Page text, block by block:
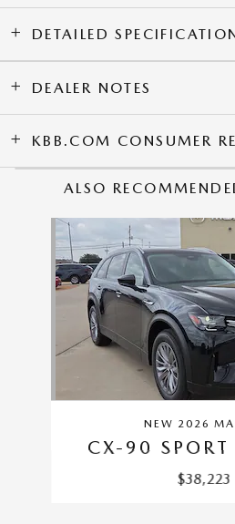
DETAILED
DEALER NOTES
KBB.COM CONSUMER
ALSO
Slide 1 of 6
NEW 2026
CX-90
$38,223